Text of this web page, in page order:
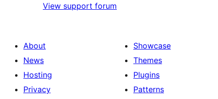
View support forum
About
News
Hosting
Privacy
Showcase
Themes
Plugins
Patterns